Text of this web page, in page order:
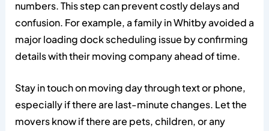
numbers. This step can prevent costly delays and
confusion. For example, a family in Whitby avoided a
major loading dock scheduling issue by confirming
details with their moving company ahead of time.
Stay in touch on moving day through text or phone,
especially if there are last-minute changes. Let the
movers know if there are pets, children, or any